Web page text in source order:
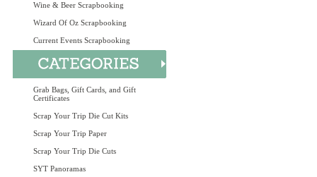
Wine & Beer Scrapbooking
Wizard Of Oz Scrapbooking
Current Events Scrapbooking
Grab Bags, Gift Cards, and Gift
Certificates
Scrap Your Trip Die Cut Kits
Scrap Your Trip Paper
Scrap Your Trip Die Cuts
SYT Panoramas